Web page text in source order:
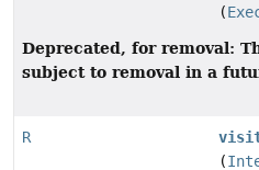
(
Deprecated, for removal:
subject to removal in a
R
(